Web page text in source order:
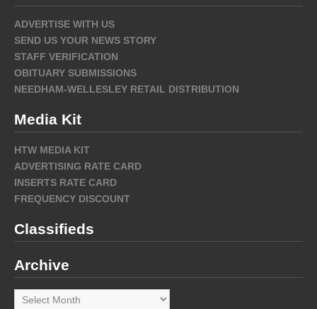
ADVERTISE WITH US
SEND US YOUR NEWS STORY
STAFF VERIFICATION
OBITUARY SUBMISSIONS
NEEDHAM-WELLESLEY RETAIL DISTRIBUTION
Media Kit
HTW MEDIA KIT
ADVERTISING RATE CARD
INSERTS RATE CARD
FREQUENCY DISCOUNT
Classifieds
Archive
Archive